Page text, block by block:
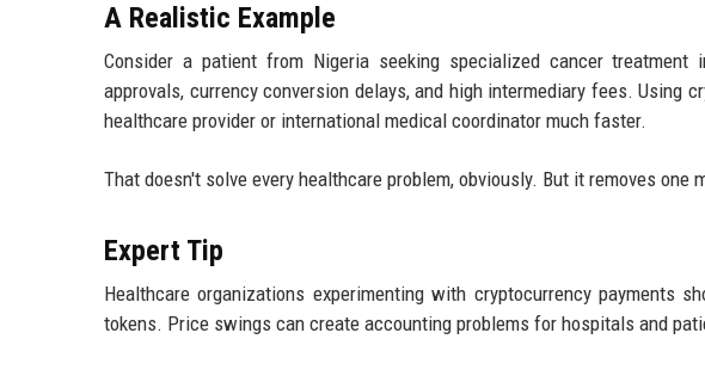
A Realistic Example
Consider a patient from Nigeria seeking specialized cancer
approvals, currency conversion delays, and high intermediary fees. Using
healthcare provider or international medical coordinator much faster.
That doesn't solve every healthcare problem, obviously. But it removes one
Expert Tip
Healthcare organizations experimenting with cryptocurrency payments
tokens. Price swings can create accounting problems for hospitals and